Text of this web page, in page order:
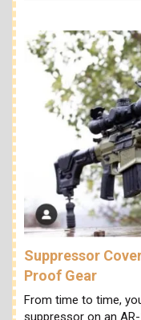
Suppressor
Proof Gear
From time to time,
suppressor on an